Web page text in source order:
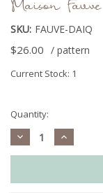
Maison
SKU: FAUVE-DAIQ
$26.00 / pattern
Current Stock: 1
Quantity:
Decrease
Quantity:
Increase
Quantity: